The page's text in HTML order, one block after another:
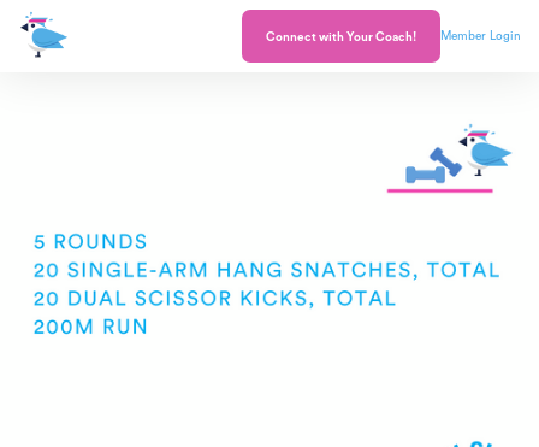
Connect with Your Coach! Member Login